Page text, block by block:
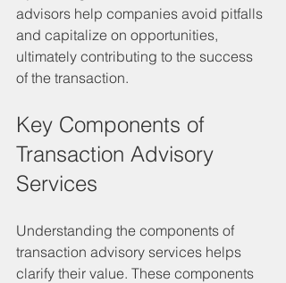
advisors help companies avoid pitfalls
and capitalize on opportunities,
ultimately contributing to the success
of the transaction.
Key Components of
Transaction Advisory
Services
Understanding the components of
transaction advisory services helps
clarify their value. These components